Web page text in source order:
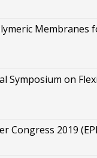
Membranes
Symposium on
Congress 2019